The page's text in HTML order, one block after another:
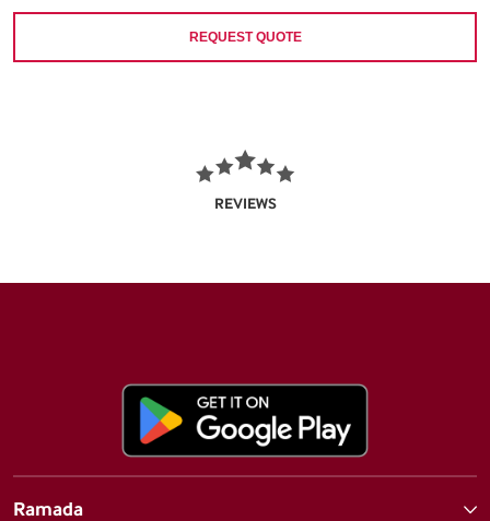
REQUEST QUOTE
REVIEWS
Ramada